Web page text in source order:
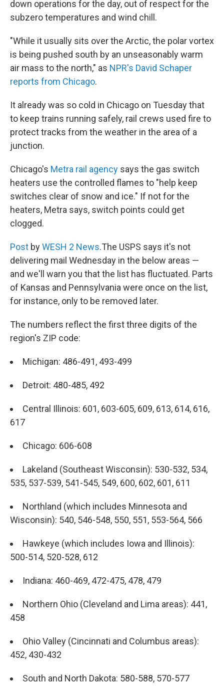
down operations for the day, out of respect for the
subzero temperatures and wind chill.
"While it usually sits over the Arctic, the polar vortex
is being pushed south by an unseasonably warm
air mass to the north," as NPR's David Schaper
reports from Chicago.
It already was so cold in Chicago on Tuesday that
to keep trains running safely, rail crews used fire to
protect tracks from the weather in the area of a
junction.
Chicago's Metra rail agency says the gas switch
heaters use the controlled flames to "help keep
switches clear of snow and ice." If not for the
heaters, Metra says, switch points could get
clogged.
Post byWESH 2 News.The USPS says it's not
delivering mail Wednesday in the below areas —
and we'll warn you that the list has fluctuated. Parts
of Kansas and Pennsylvania were once on the list,
for instance, only to be removed later.
The numbers reflect the first three digits of the
region's ZIP code:
Michigan: 486-491, 493-499
Detroit: 480-485, 492
Central Illinois: 601, 603-605, 609, 613, 614, 616,
617
Chicago: 606-608
Lakeland (Southeast Wisconsin): 530-532, 534,
535, 537-539, 541-545, 549, 600, 602, 601, 611
Northland (which includes Minnesota and
Wisconsin): 540, 546-548, 550, 551, 553-564, 566
Hawkeye (which includes Iowa and Illinois):
500-514, 520-528, 612
Indiana: 460-469, 472-475, 478, 479
Northern Ohio (Cleveland and Lima areas): 441,
458
Ohio Valley (Cincinnati and Columbus areas):
452, 430-432
South and North Dakota: 580-588, 570-577